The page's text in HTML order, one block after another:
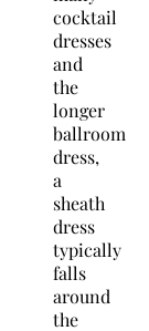
cocktail
dresses
and
the
longer
ballroom
dress,
a
sheath
dress
typically
falls
around
the